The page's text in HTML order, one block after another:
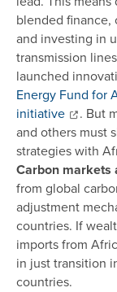
blended finance,
and investing in
transmission
launched
Energy Fund for
initiative
. But
and others must
strategies with
Carbon markets
from global
adjustment
countries. If
imports from
in just transition
countries.